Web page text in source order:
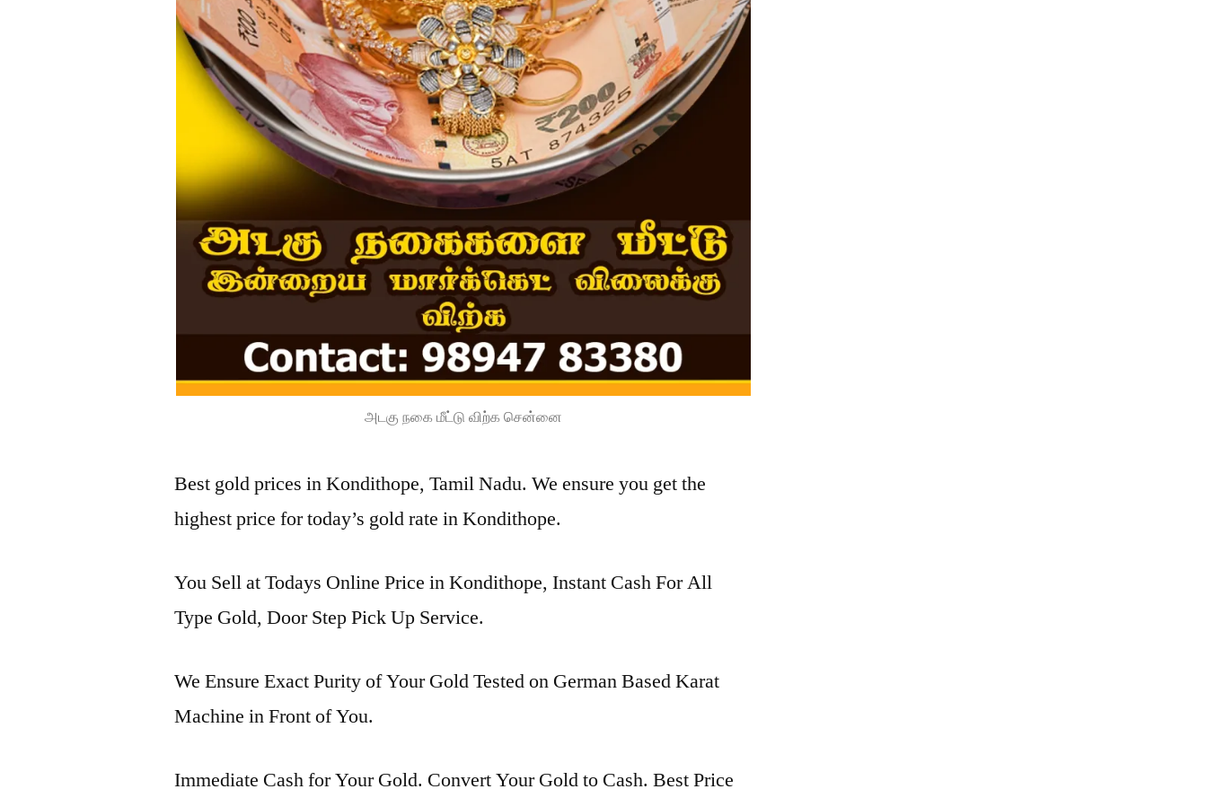
அடகு நகை மீட்டு விற்க சென்னை
Best gold prices in Kondithope, Tamil Nadu. We ensure you get the
highest price for today’s gold rate in Kondithope.
You Sell at Todays Online Price in Kondithope, Instant Cash For All
Type Gold, Door Step Pick Up Service.
We Ensure Exact Purity of Your Gold Tested on German Based Karat
Machine in Front of You.
Immediate Cash for Your Gold. Convert Your Gold to Cash. Best Price